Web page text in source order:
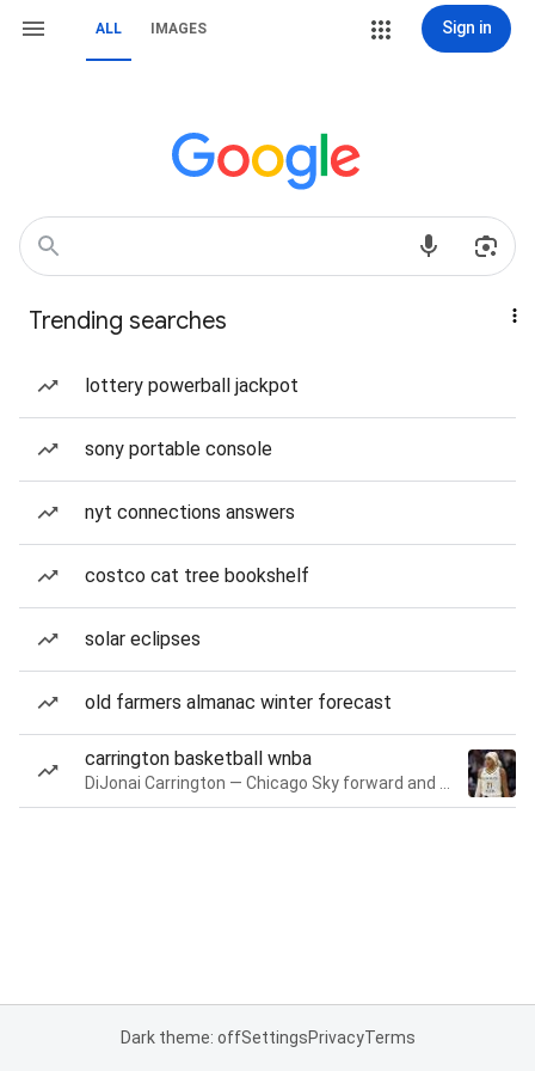
ALL IMAGES Sign in
Trending searches
lottery powerball jackpot
sony portable console
nyt connections answers
costco cat tree bookshelf
solar eclipses
old farmers almanac winter forecast
carrington basketball wnba
Dark theme: offSettingsPrivacyTerms